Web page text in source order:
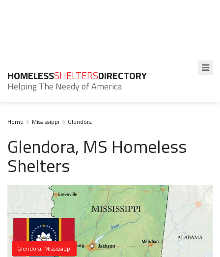
HOMELESSSHELTERSDIRECTORY
Helping The Needy of America
Home Mississippi Glendora
Glendora, MS Homeless
Shelters
Glendora, Mississippi